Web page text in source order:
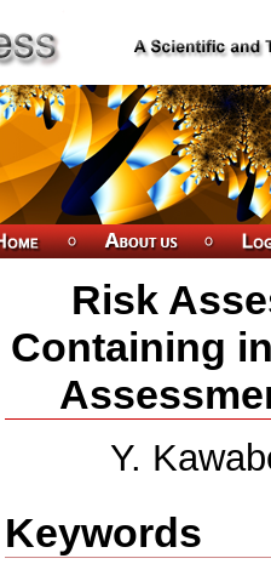
Risk
Containing
Y.
Keywords